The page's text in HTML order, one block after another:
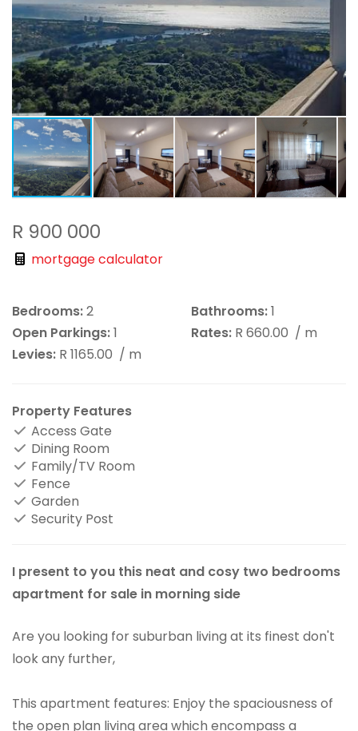
R 900 000
mortgage calculator
Bedrooms:2 Bathrooms:1
Open Parkings:1 Rates: R 660.00 / m
Levies: R 1165.00 / m
Property Features
Access Gate
Dining Room
Family/TV Room
Fence
Garden
Security Post
I present to you this neat and cosy two bedrooms
apartment for sale in morning side
Are you looking for suburban living at its finest don't
look any further,
This apartment features: Enjoy the spaciousness of
the open plan living area which encompass a